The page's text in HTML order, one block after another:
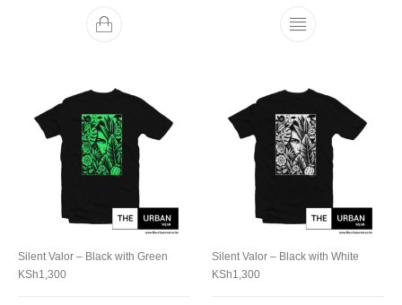
Silent Valor – Black with Green
KSh1,300
Silent Valor – Black with White
KSh1,300